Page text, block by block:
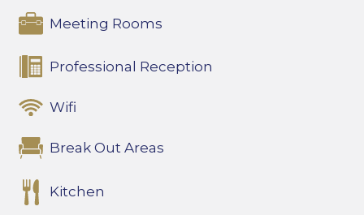
Meeting Rooms
Professional Reception
Wifi
Break Out Areas
Kitchen